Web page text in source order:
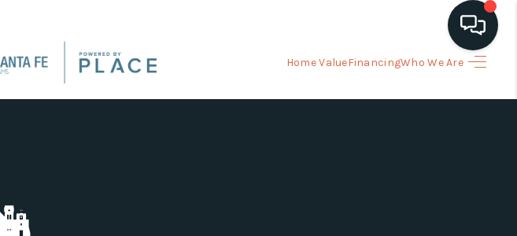
Home ValueFinancingWho We Are
HOME